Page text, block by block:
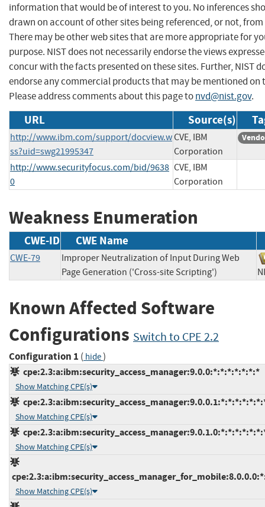
information that would be of interest to you. No inferences
drawn on account of other sites being referenced, or not,
There may be other web sites that are more appropriate for
purpose. NIST does not necessarily endorse the views
concur with the facts presented on these sites. Further, NIST
endorse any commercial products that may be mentioned on
Please address comments about this page tonvd@nist.gov.
URL Source(s)
http://www.ibm.com/support/docview.w
ss?uid=swg21995347
CVE, IBM
Corporation
http://www.securityfocus.com/bid/9638
0
CVE, IBM
Corporation
Weakness Enumeration
CWE-ID CWE Name
CWE-79
Improper Neutralization of Input During Web
Page Generation ('Cross-site Scripting')
Known Affected Software
Configurations Switch to CPE 2.2
Configuration 1 ( hide)
cpe:2.3:a:ibm:security_access_manager:9.0.0:*:*:*:*:*:*:*
Show Matching CPE(s)
Show Matching CPE(s)
Show Matching CPE(s)
Show Matching CPE(s)